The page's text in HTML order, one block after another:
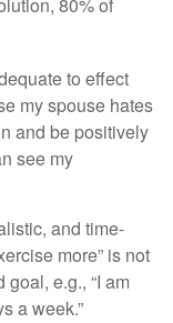
to effect
my spouse hates
and be positively
see my
and time-
more” is not
e.g., “I am
a week.”